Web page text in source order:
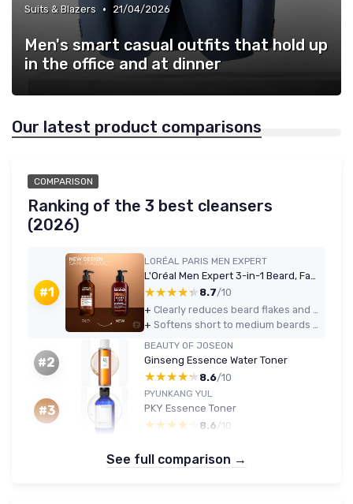
Suits & Blazers • 21/04/2026
Men's smart casual outfits that hold up
in the office and at dinner
Our latest product comparisons
COMPARISON
Ranking of the 3 best cleansers
(2026)
#1
LORÉAL PARIS MEN EXPERT
★★★★★
★★★★★ 8.7/10
+
+
#2
BEAUTY OF JOSEON
Ginseng Essence Water Toner
★★★★★
★★★★★ 8.6/10
#3
PYUNKANG YUL
PKY Essence Toner
★★★★★
★★★★★ 8.6 /10
See full comparison →